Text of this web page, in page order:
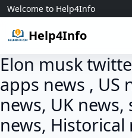
Skip to content
Welcome to Help4Info
Help4Info
Elon musk
apps news , US
news, UK
news,